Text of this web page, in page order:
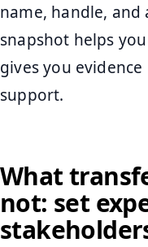
name, handle,
snapshot helps
gives you
support.
What
not: set